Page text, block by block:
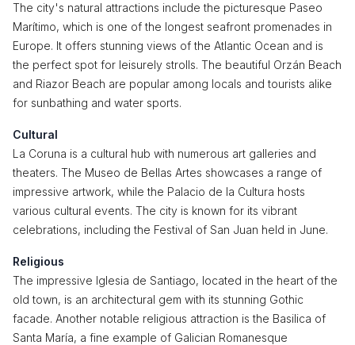
The city's natural attractions include the picturesque Paseo
Marítimo, which is one of the longest seafront promenades in
Europe. It offers stunning views of the Atlantic Ocean and is
the perfect spot for leisurely strolls. The beautiful Orzán Beach
and Riazor Beach are popular among locals and tourists alike
for sunbathing and water sports.
Cultural
La Coruna is a cultural hub with numerous art galleries and
theaters. The Museo de Bellas Artes showcases a range of
impressive artwork, while the Palacio de la Cultura hosts
various cultural events. The city is known for its vibrant
celebrations, including the Festival of San Juan held in June.
Religious
The impressive Iglesia de Santiago, located in the heart of the
old town, is an architectural gem with its stunning Gothic
facade. Another notable religious attraction is the Basilica of
Santa María, a fine example of Galician Romanesque